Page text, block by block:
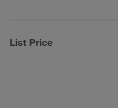
List Price